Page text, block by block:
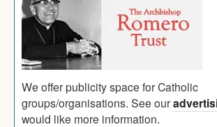
We offer publicity space for Catholic
groups/organisations. See our
would like more information.